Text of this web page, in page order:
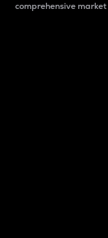
comprehensive